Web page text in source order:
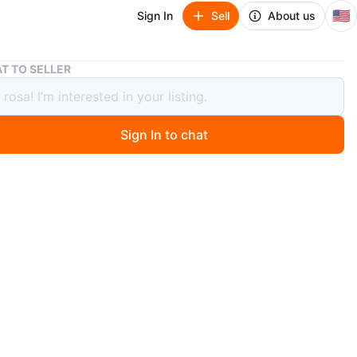
Sign In Sell About us 🇺🇸
350 Piece Auto Body Trim Fastener Kit
Auto Body Trim Fastener Kit
TO SELLER
Sign In to chat